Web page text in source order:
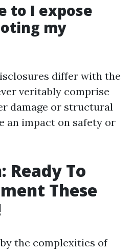
to I expose
my
differ with the
veritably comprise
damage or structural
an impact on safety or
Ready To
These
the complexities of